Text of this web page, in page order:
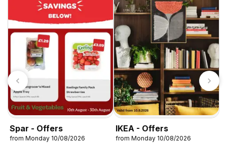
Spar - Offers
from Monday 10/08/2026
IKEA - Offers
from Monday 10/08/2026